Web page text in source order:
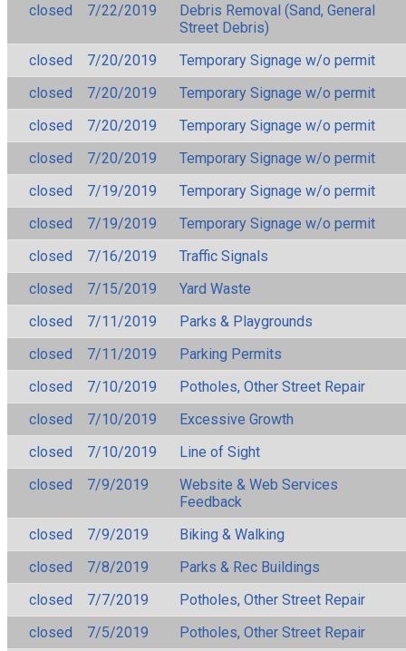
closed
7/22/2019
Debris Removal (Sand, General
Street Debris)
closed
7/20/2019
Temporary Signage w/o permit
closed
7/20/2019
Temporary Signage w/o permit
closed
7/20/2019
Temporary Signage w/o permit
closed
7/20/2019
Temporary Signage w/o permit
closed
7/19/2019
Temporary Signage w/o permit
closed
7/19/2019
Temporary Signage w/o permit
closed
7/16/2019
Traffic Signals
closed
7/15/2019
Yard Waste
closed
7/11/2019
Parks & Playgrounds
closed
7/11/2019
Parking Permits
closed
7/10/2019
Potholes, Other Street Repair
closed
7/10/2019
Excessive Growth
closed
7/10/2019
Line of Sight
closed
7/9/2019
Website & Web Services
Feedback
closed
7/9/2019
Biking & Walking
closed
7/8/2019
Parks & Rec Buildings
closed
7/7/2019
Potholes, Other Street Repair
closed
7/5/2019
Potholes, Other Street Repair